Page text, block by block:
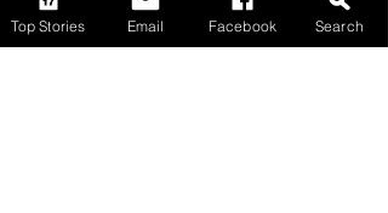
Top Stories Email Facebook Search